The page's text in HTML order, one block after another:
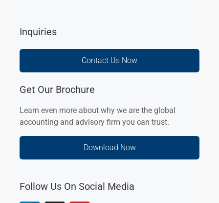
Inquiries
Contact Us Now
Get Our Brochure
Learn even more about why we are the global
accounting and advisory firm you can trust.
Download Now
Follow Us On Social Media